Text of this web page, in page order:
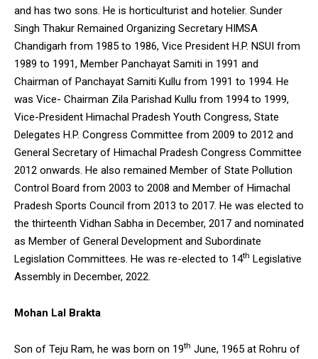
and has two sons. He is horticulturist and hotelier. Sunder
Singh Thakur Remained Organizing Secretary HIMSA
Chandigarh from 1985 to 1986, Vice President H.P. NSUI from
1989 to 1991, Member Panchayat Samiti in 1991 and
Chairman of Panchayat Samiti Kullu from 1991 to 1994. He
was Vice- Chairman Zila Parishad Kullu from 1994 to 1999,
Vice-President Himachal Pradesh Youth Congress, State
Delegates H.P. Congress Committee from 2009 to 2012 and
General Secretary of Himachal Pradesh Congress Committee
2012 onwards. He also remained Member of State Pollution
Control Board from 2003 to 2008 and Member of Himachal
Pradesh Sports Council from 2013 to 2017. He was elected to
the thirteenth Vidhan Sabha in December, 2017 and nominated
as Member of General Development and Subordinate
Legislation Committees. He was re-elected to 14th Legislative
Assembly in December, 2022.
Mohan Lal Brakta
Son of Teju Ram, he was born on 19th June, 1965 at Rohru of